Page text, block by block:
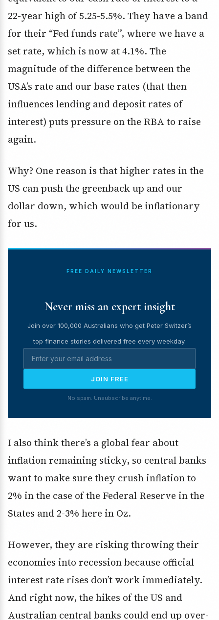
22-year high of 5.25-5.5%. They have a band
for their “Fed funds rate”, where we have a
set rate, which is now at 4.1%. The
magnitude of the difference between the
USA’s rate and our base rates (that then
influences lending and deposit rates of
interest) puts pressure on the RBA to raise
again.
Why? One reason is that higher rates in the
US can push the greenback up and our
dollar down, which would be inflationary
for us.
FREE DAILY NEWSLETTER
Never miss an expert insight
Join over 100,000 Australians who get Peter Switzer’s
top finance stories delivered free every weekday.
JOIN FREE
No spam. Unsubscribe anytime.
I also think there’s a global fear about
inflation remaining sticky, so central banks
want to make sure they crush inflation to
2% in the case of the Federal Reserve in the
States and 2-3% here in Oz.
However, they are risking throwing their
economies into recession because official
interest rate rises don’t work immediately.
And right now, the hikes of the US and
Australian central banks could end up over-